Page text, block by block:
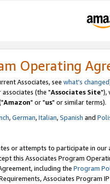
Operating
Associates, see what's changed
(the "Associates Site"),
Amazon" or "us" or similar terms).
,German,Italian,Spanish and
or attempts to participate in our
this Associates Program
including the Program
Associates Program